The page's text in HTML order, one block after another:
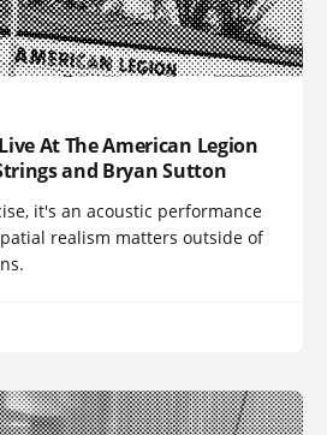
At The American Legion
and Bryan Sutton
it's an acoustic performance
realism matters outside of